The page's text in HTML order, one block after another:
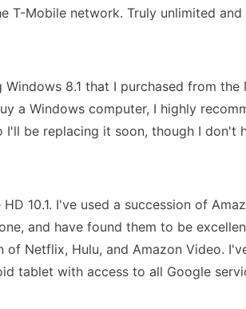
T-Mobile network. Truly unlimited
8.1 that I purchased from
a Windows computer, I highly
be replacing it soon, though I don't
10.1. I've used a succession of
and have found them to be
Netflix, Hulu, and Amazon Video.
tablet with access to all Google